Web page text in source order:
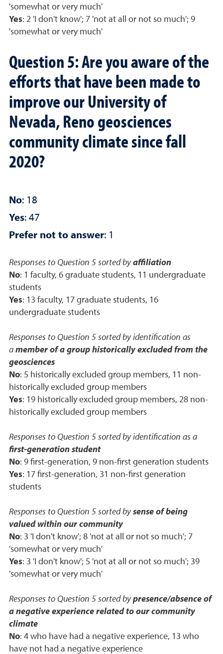
'somewhat or very much'
Yes: 2 'I don't know'; 7 'not at all or not so much'; 9
'somewhat or very much'
Question 5: Are you aware of the
efforts that have been made to
improve our University of
Nevada, Reno geosciences
community climate since fall
2020?
No: 18
Yes: 47
Prefer not to answer: 1
Responses to Question 5 sorted byaffiliation
No: 1 faculty, 6 graduate students, 11 undergraduate
students
Yes: 13 faculty, 17 graduate students, 16
undergraduate students
Responses to Question 5 sorted by identification as
a member of a group historically excluded from the
geosciences
No: 5 historically excluded group members, 11 non-
historically excluded group members
Yes: 19 historically excluded group members, 28 non-
historically excluded group members
Responses to Question 5 sorted by identification as a
first-generation student
No: 9 first-generation, 9 non-first generation students
Yes: 17 first-generation, 31 non-first generation
students
Responses to Question 5 sorted bysense of being
valued within our community
No: 3 'I don't know'; 8 'not at all or not so much'; 7
'somewhat or very much'
Yes: 3 'I don't know'; 5 'not at all or not so much'; 39
'somewhat or very much'
Responses to Question 5 sorted bypresence/absence of
a negative experience related to our community
climate
No: 4 who have had a negative experience, 13 who
have not had a negative experience